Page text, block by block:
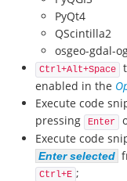
PyQt4
QScintilla2
osgeo-gdal-
Ctrl+Alt+Space
enabled in the
Execute code
pressing
Enter
Execute code
Enter selected
Ctrl+E ;